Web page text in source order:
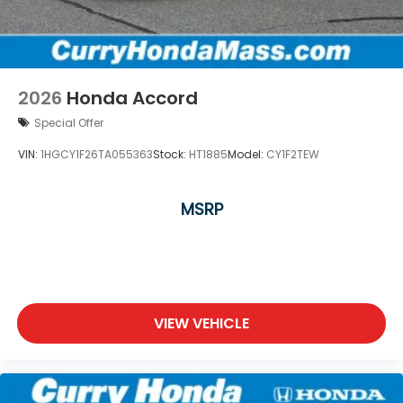
2026 Honda Accord
Special Offer
VIN: 1HGCY1F26TA055363Stock: HT1885Model: CY1F2TEW
MSRP
VIEW VEHICLE